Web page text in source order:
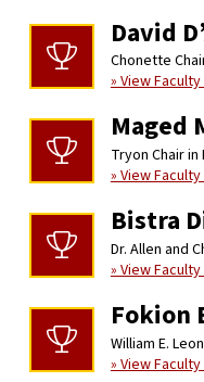
David
Chonette
» View
Maged
Tryon Chair
» View
Bistra
Dr. Allen and
» View
Fokion
William E.
» View